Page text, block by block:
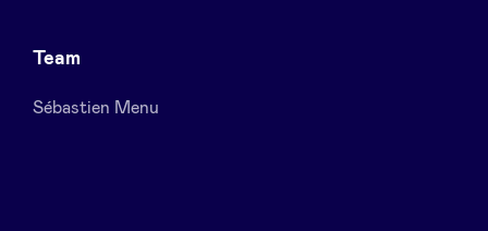
Privacy Policy
BeAngels x PMV
Team
Sébastien Menu